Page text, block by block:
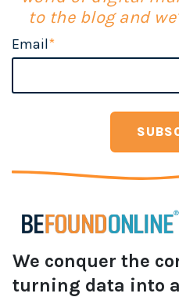
to the blog and
Email*
We conquer the
turning data into